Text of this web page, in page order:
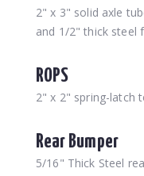
2" x 3" solid axle
and 1/2" thick steel
ROPS
2" x 2" spring-latch
Rear Bumper
5/16" Thick Steel